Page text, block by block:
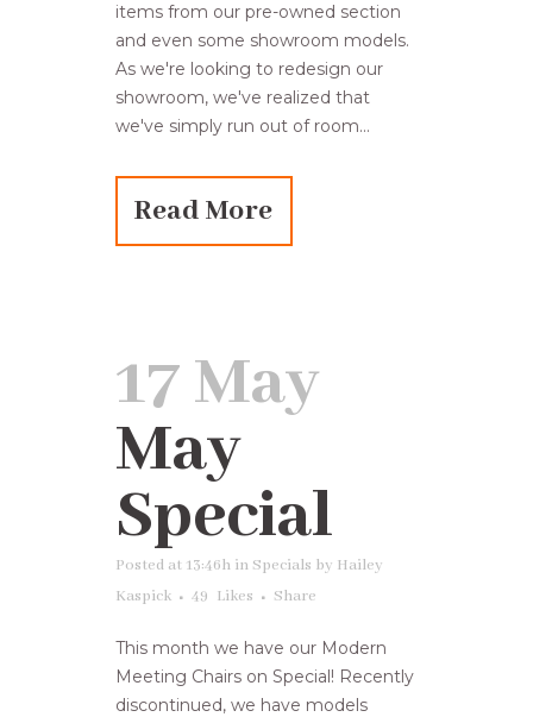
items from our pre-owned section
and even some showroom models.
As we're looking to redesign our
showroom, we've realized that
we've simply run out of room...
Read More
17 May
May
Special
Posted at 13:46h in Specials by Hailey
Kaspick
49 Likes Share
This month we have our Modern
Meeting Chairs on Special! Recently
discontinued, we have models